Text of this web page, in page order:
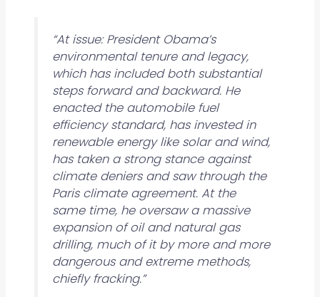
“At issue: President Obama’s
environmental tenure and legacy,
which has included both substantial
steps forward and backward. He
enacted the automobile fuel
efficiency standard, has invested in
renewable energy like solar and wind,
has taken a strong stance against
climate deniers and saw through the
Paris climate agreement. At the
same time, he oversaw a massive
expansion of oil and natural gas
drilling, much of it by more and more
dangerous and extreme methods,
chiefly fracking.”